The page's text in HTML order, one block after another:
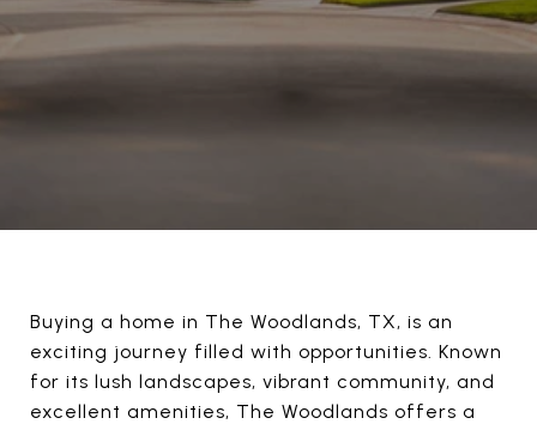
Buying a home in The Woodlands, TX, is an
exciting journey filled with opportunities. Known
for its lush landscapes, vibrant community, and
excellent amenities, The Woodlands offers a